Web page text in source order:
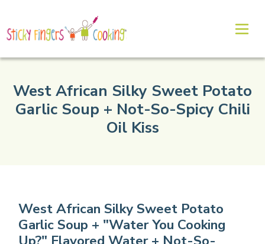
West African Silky Sweet Potato
Garlic Soup + Not-So-Spicy Chili
Oil Kiss
West African Silky Sweet Potato
Garlic Soup + "Water You Cooking